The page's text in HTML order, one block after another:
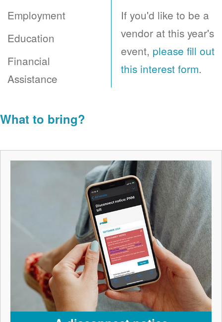
Employment
Education
Financial
Assistance
If you'd like to be a
vendor at this year's
event, please fill out
this interest form.
What to bring?